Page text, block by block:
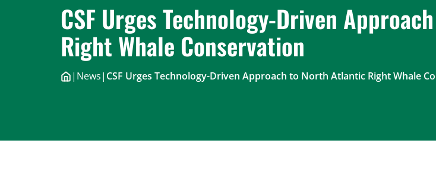
CSF Urges Technology-Driven
Right Whale Conservation
| News| CSF Urges Technology-Driven Approach to North Atlantic Right Whale